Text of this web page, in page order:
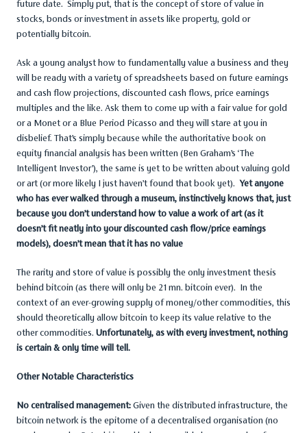
future date. Simply put, that is the concept of store of value in
stocks, bonds or investment in assets like property, gold or
potentially bitcoin.
Ask a young analyst how to fundamentally value a business and they
will be ready with a variety of spreadsheets based on future earnings
and cash flow projections, discounted cash flows, price earnings
multiples and the like. Ask them to come up with a fair value for gold
or a Monet or a Blue Period Picasso and they will stare at you in
disbelief. That’s simply because while the authoritative book on
equity financial analysis has been written (Ben Graham’s ‘The
Intelligent Investor’), the same is yet to be written about valuing gold
or art (or more likely I just haven’t found that book yet). Yet anyone
who has ever walked through a museum, instinctively knows that, just
because you don’t understand how to value a work of art (as it
doesn’t fit neatly into your discounted cash flow/price earnings
models), doesn’t mean that it has no value
The rarity and store of value is possibly the only investment thesis
behind bitcoin (as there will only be 21 mn. bitcoin ever). In the
context of an ever-growing supply of money/other commodities, this
should theoretically allow bitcoin to keep its value relative to the
other commodities. Unfortunately, as with every investment, nothing
is certain & only time will tell.
Other Notable Characteristics
No centralised management: Given the distributed infrastructure, the
bitcoin network is the epitome of a decentralised organisation (no